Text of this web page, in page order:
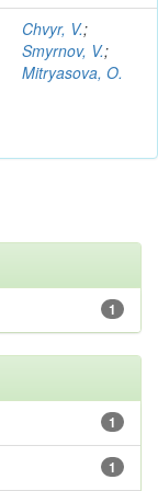
Chvyr, V.;
Smyrnov, V.;
Mitryasova, O.
1
1
1